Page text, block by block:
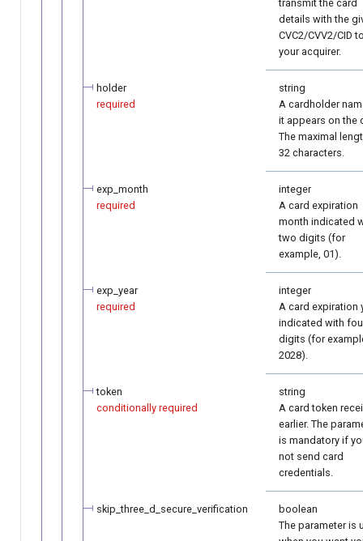
transmit the card
details with the
CVC2/CVV2/CID
your acquirer.
holder
required
string
A cardholder
it appears on the
The maximal
32 characters.
exp_month
required
integer
A card expiration
month indicated
two digits (for
example, 01).
exp_year
required
integer
A card expiration
indicated with
digits (for
2028).
token
conditionally required
string
A card token
earlier. The
is mandatory if
not send card
credentials.
skip_three_d_secure_verification
boolean
The parameter is